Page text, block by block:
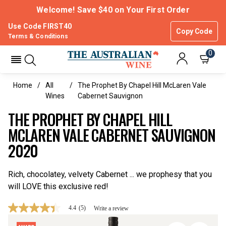
Welcome! Save $40 on Your First Order
Use Code FIRST40
Copy Code
Terms & Conditions
0
Home
All
Wines
The Prophet By Chapel Hill McLaren Vale
Cabernet Sauvignon
THE PROPHET BY CHAPEL HILL
MCLAREN VALE CABERNET SAUVIGNON
2020
Rich, chocolatey, velvety Cabernet ... we prophesy that you
will LOVE this exclusive red!
4.4
4.4 (5) Write a review